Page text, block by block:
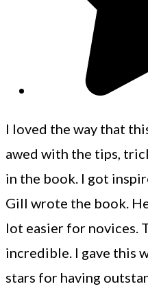
I loved the way that
awed with the tips,
in the book. I got
Gill wrote the book.
lot easier for novices.
incredible. I gave this
stars for having